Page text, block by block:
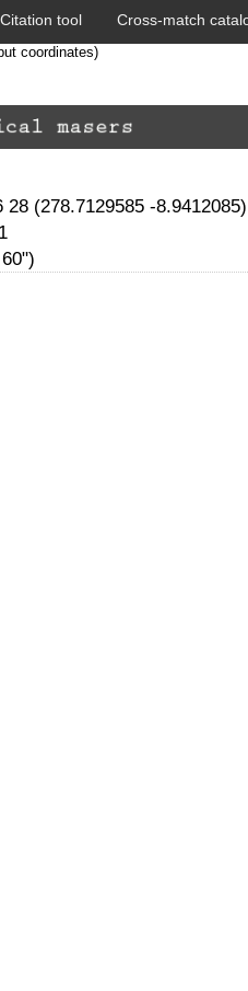
Citation tool Cross-match
coordinates)
28 (278.7129585 -8.9412085)